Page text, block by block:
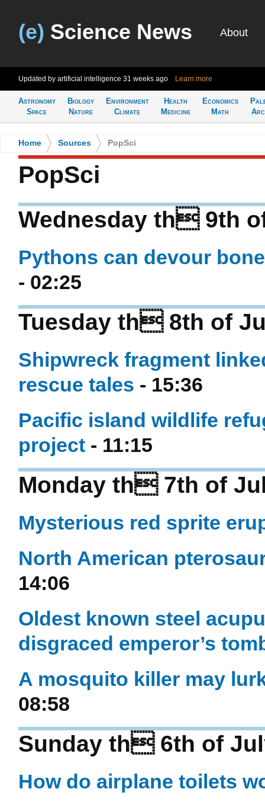
(e) Science News About
Updated by artificial intelligence 31 weeks ago Learn more
Astronomy
Space
Biology
Nature
Environment
Climate
Health
Medicine
Economics
Math
Home Sources PopSci
PopSci
Wednesday th 9th
Pythons can devour
- 02:25
Tuesday th 8th of
Shipwreck fragment
rescue tales - 15:36
Pacific island wildlife
project - 11:15
Monday th 7th of
Mysterious red sprite
North American
14:06
Oldest known steel
disgraced emperor’s
A mosquito killer may
08:58
Sunday th 6th of
How do airplane toilets